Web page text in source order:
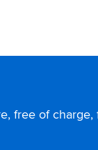
free of